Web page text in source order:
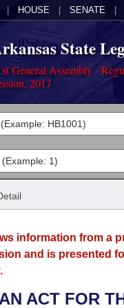
HOUSE SENATE
State
General Assembly -
2017
Events
information from a
and is presented
ACT FOR